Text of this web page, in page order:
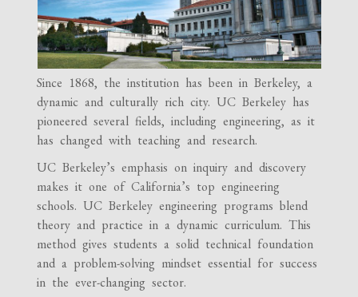
Since 1868, the institution has been in Berkeley, a
dynamic and culturally rich city. UC Berkeley has
pioneered several fields, including engineering, as it
has changed with teaching and research.
UC Berkeley’s emphasis on inquiry and discovery
makes it one of California’s top engineering
schools. UC Berkeley engineering programs blend
theory and practice in a dynamic curriculum. This
method gives students a solid technical foundation
and a problem-solving mindset essential for success
in the ever-changing sector.